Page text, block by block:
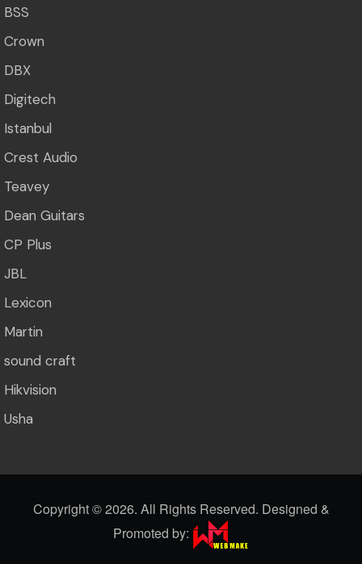
BSS
Crown
DBX
Digitech
Istanbul
Crest Audio
Teavey
Dean Guitars
CP Plus
JBL
Lexicon
Martin
sound craft
Hikvision
Usha
Copyright ©2026. All Rights Reserved. Designed &
Promoted by: